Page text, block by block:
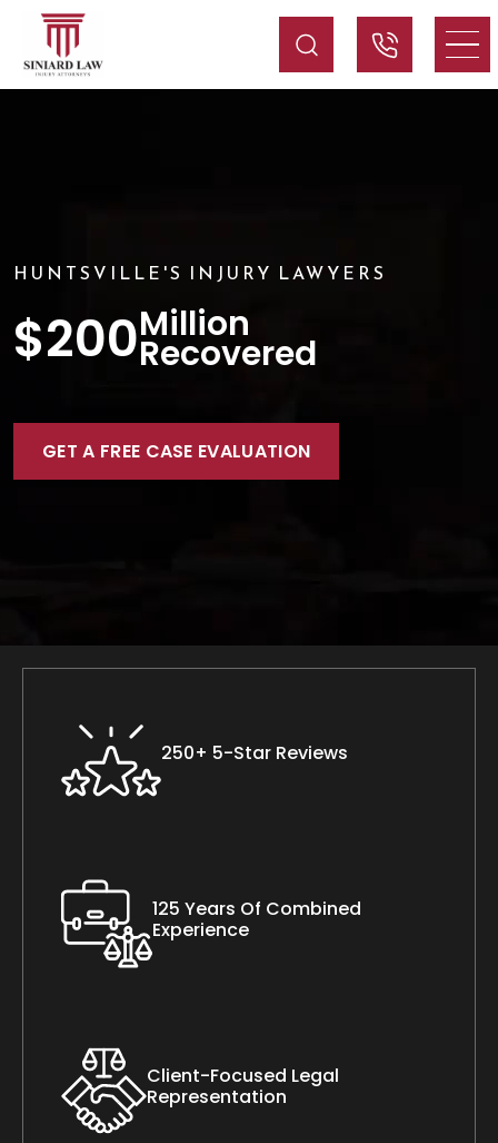
HUNTSVILLE'S INJURY LAWYERS
$200Million
Recovered
GET A FREE CASE EVALUATION
250+ 5-Star Reviews
125 Years Of Combined
Experience
Client-Focused Legal
Representation